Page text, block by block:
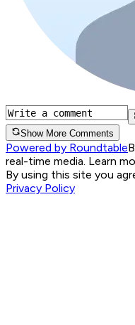
Show More Comments
Powered by Roundtable
real-time media. Learn
By using this site you
Privacy Policy